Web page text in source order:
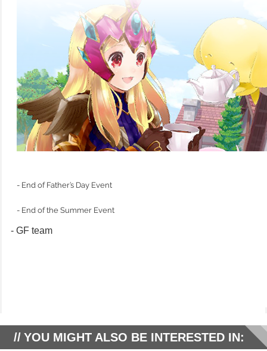
- End of Father’s Day Event
- End of the Summer Event
- GF team
YOU MIGHT ALSO BE INTERESTED IN: